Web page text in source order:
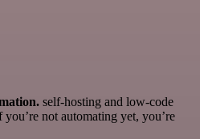
self-hosting and low-code
you’re not automating yet, you’re